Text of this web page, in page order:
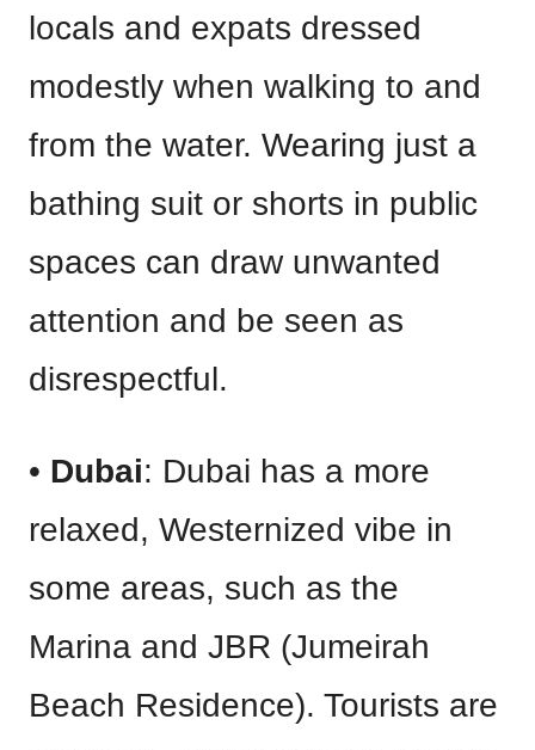
locals and expats dressed
modestly when walking to and
from the water. Wearing just a
bathing suit or shorts in public
spaces can draw unwanted
attention and be seen as
disrespectful.
• Dubai: Dubai has a more
relaxed, Westernized vibe in
some areas, such as the
Marina and JBR (Jumeirah
Beach Residence). Tourists are